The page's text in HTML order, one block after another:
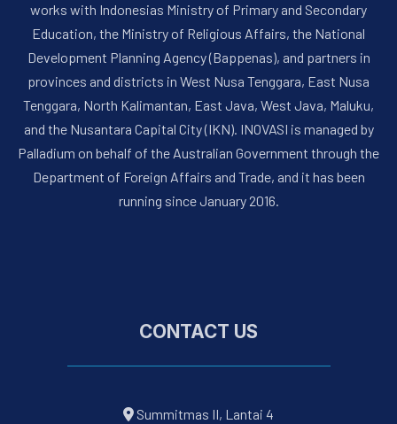
works with Indonesias Ministry of Primary and Secondary
Education, the Ministry of Religious Affairs, the National
Development Planning Agency (Bappenas), and partners in
provinces and districts in West Nusa Tenggara, East Nusa
Tenggara, North Kalimantan, East Java, West Java, Maluku,
and the Nusantara Capital City (IKN). INOVASI is managed by
Palladium on behalf of the Australian Government through the
Department of Foreign Affairs and Trade, and it has been
running since January 2016.
CONTACT US
Summitmas II, Lantai 4